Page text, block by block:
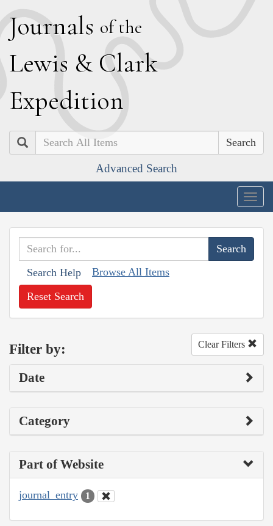
Journals of the
Lewis & Clark
Expedition
Search
Advanced Search
Search Help Browse All Items
Reset Search
Filter by: Clear Filters
Date
Category
Part of Website
journal_entry 1